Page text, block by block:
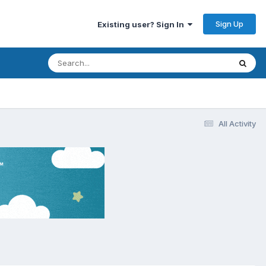
Existing user? Sign In Sign Up
All Activity